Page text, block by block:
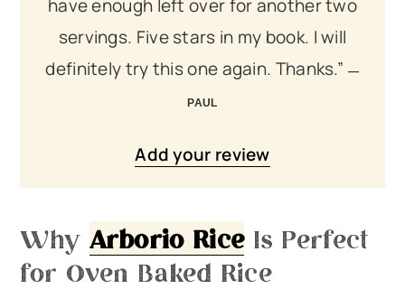
have enough left over for another two
servings. Five stars in my book. I will
definitely try this one again. Thanks.”
PAUL
Add your review
Why Arborio RiceIs Perfect
for Oven Baked Rice